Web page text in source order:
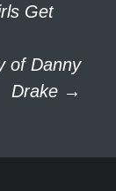
Get
of Danny
Drake →